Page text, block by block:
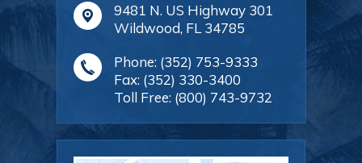
9481 N. US Highway 301
Wildwood, FL 34785
Phone: (352) 753-9333
Fax: (352) 330-3400
Toll Free: (800) 743-9732